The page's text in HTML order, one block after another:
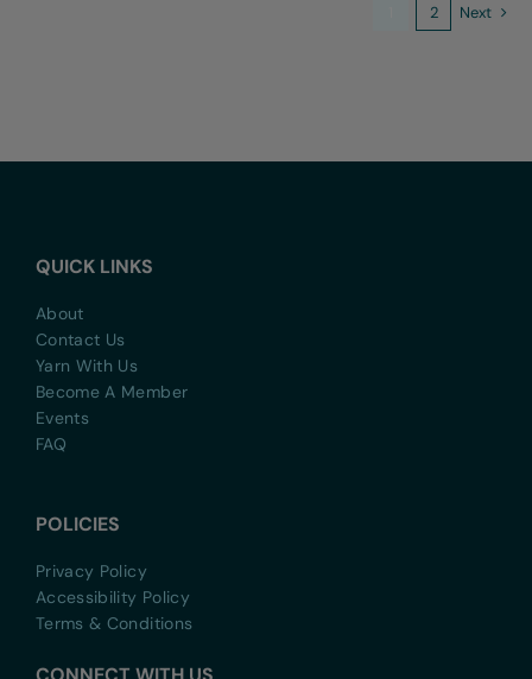
2 Next
QUICK LINKS
About
Contact Us
Yarn With Us
Become A Member
Events
FAQ
POLICIES
Privacy Policy
Accessibility Policy
Terms & Conditions